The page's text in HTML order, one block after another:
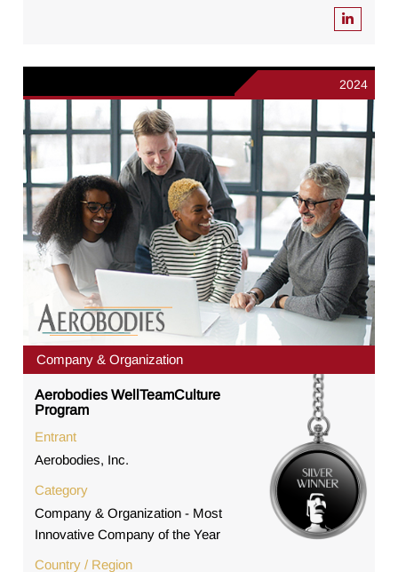
2024
Company & Organization
Aerobodies WellTeamCulture
Program
Entrant
Aerobodies, Inc.
Category
Company & Organization - Most
Innovative Company of the Year
Country / Region